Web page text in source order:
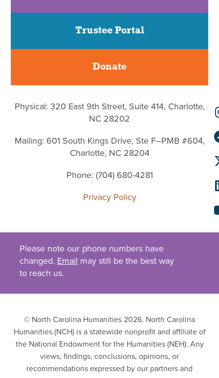
Trustee Portal
Donate
Physical: 320 East 9th Street, Suite 414, Charlotte,
NC 28202
Mailing: 601 South Kings Drive, Ste F–PMB #604,
Charlotte, NC 28204
Phone: (704) 680-4281
Privacy Policy
Please note our phone numbers have
changed. Email may still be the best way
to reach us.
© North Carolina Humanities 2026. North Carolina
Humanities (NCH) is a statewide nonprofit and affiliate of
the National Endowment for the Humanities (NEH). Any
views, findings, conclusions, opinions, or
recommendations expressed by our partners and